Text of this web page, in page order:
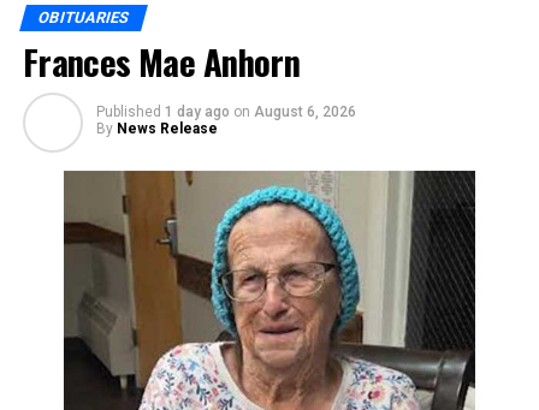
OBITUARIES
Frances Mae Anhorn
Published 1 day ago on August 6, 2026
By News Release